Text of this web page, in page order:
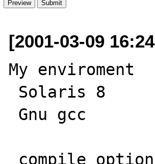
[2001-03-09
My enviroment